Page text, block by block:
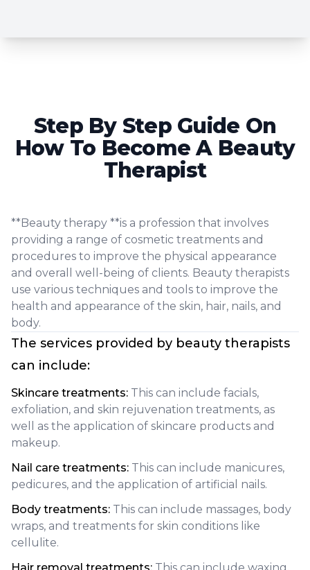
Step By Step Guide On
How To Become A Beauty
Therapist
**Beauty therapy **is a profession that involves
providing a range of cosmetic treatments and
procedures to improve the physical appearance
and overall well-being of clients. Beauty therapists
use various techniques and tools to improve the
health and appearance of the skin, hair, nails, and
body.
The services provided by beauty therapists
can include:
Skincare treatments: This can include facials,
exfoliation, and skin rejuvenation treatments, as
well as the application of skincare products and
makeup.
Nail care treatments: This can include manicures,
pedicures, and the application of artificial nails.
Body treatments: This can include massages, body
wraps, and treatments for skin conditions like
cellulite.